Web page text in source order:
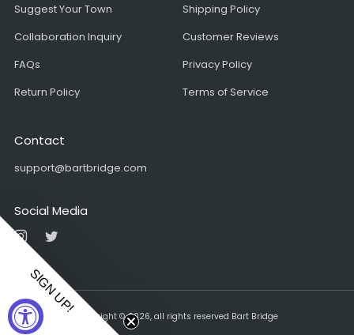
Suggest Your Town
Collaboration Inquiry
FAQs
Return Policy
Shipping Policy
Customer Reviews
Privacy Policy
Terms of Service
Contact
support@bartbridge.com
Social Media
Instagram
Twitter
Copyright © 2026, all rights reserved Bart Bridge
SIGN UP!